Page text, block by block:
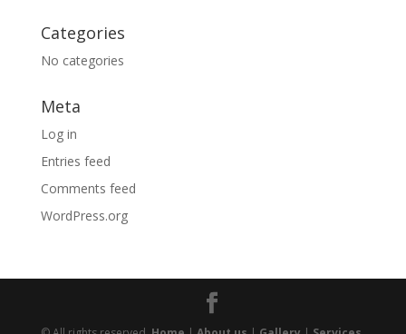
Categories
No categories
Meta
Log in
Entries feed
Comments feed
WordPress.org